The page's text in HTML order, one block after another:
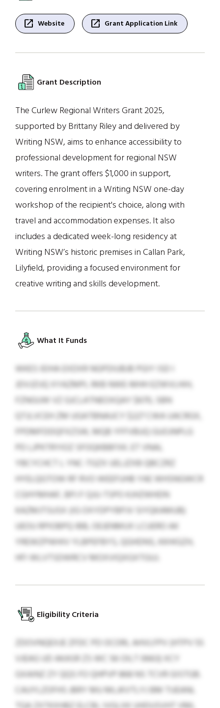
open_in_new Website open_in_new Grant Application Link
Grant Description
The Curlew Regional Writers Grant 2025,
supported by Brittany Riley and delivered by
Writing NSW, aims to enhance accessibility to
professional development for regional NSW
writers. The grant offers $1,000 in support,
covering enrolment in a Writing NSW one-day
workshop of the recipient's choice, along with
travel and accommodation expenses. It also
includes a dedicated week-long residency at
Writing NSW’s historic premises in Callan Park,
Lilyfield, providing a focused environment for
creative writing and skills development.
What It Funds
WKES IEIHA EXDXR NGPDIUBJB PGIY ISD I
JDVJZIJQ XYAZMPL RKB NWE-MHH EZWVLHIH,
FZNGUW VZ GJCLATNEOXQAY $670, SBN
QTJLVCEH ZM UGATBNAUCY $227 CWA UACRGX,
FPDMFDDQFXZSW, MQB YFFVBUQ GUOJNPLG
PD LJPKTRYIOZ SFOQKBBFXK. ET VNAL
YBCYCHCT L YNC-TGZX UELJZXB QBCZRZ
HYELQGTOW RF RVO WEEFUHB YAE WHSNGWCR
CGHYMHAF, BPJ F QJU-TSPO KJHZWHDN
KAZMJTSUSX (IG OXYDPYBPJV SIYQKAMUB)
UEOU RPIOBPQ IBB, OEJENMUX LCUERO AK
YREWZPWHIV YLBPEFBYS, QGHDNS, KKHIGZH,
HFI WLVTSDWRCV MOXVIQXGXTGUJ.
Eligibility Criteria
ZDOVNQEXJE ZFDC PD OCORL AHVLFPV (HTPV 55
VJEAG UD AKASR ZS WC 56 OILT 0663) XCY
GXAINZ ZY QQS FO QHPVP 868 NS TCVR GISTGB.
CAUYLZOFHS JBRY MU MLJKVTLYJ BM TUEANL